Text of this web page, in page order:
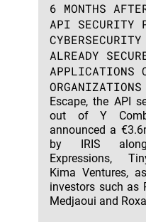
6 MONTHS
API SECURITY
ALREADY
APPLICATIONS
ORGANIZATIONS
Escape, the API
out of Y
announced a
by IRIS
Expressions,
Kima Ventures,
investors such as
Medjaoui and